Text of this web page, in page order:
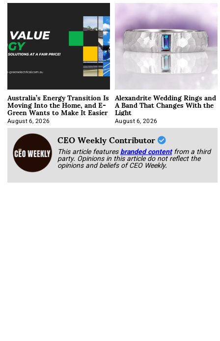
Australia’s Energy Transition Is
Moving Into the Home, and E-
Green Wants to Make It Easier
August 6, 2026
Alexandrite Wedding Rings and
A Band That Changes With the
Light
August 6, 2026
CEO Weekly Contributor
This article featuresbranded content from a third
party. Opinions in this article do not reflect the
opinions and beliefs of CEO Weekly.